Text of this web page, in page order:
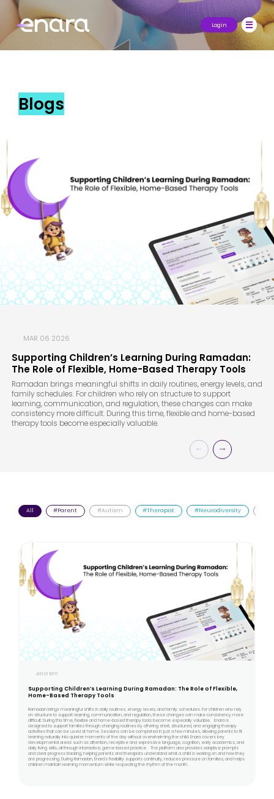
Login
Blogs
MAR 06 2026
Supporting Children’s Learning During Ramadan:
The Role of Flexible, Home-Based Therapy Tools
Ramadan brings meaningful shifts in daily routines, energy levels, and
family schedules. For children who rely on structure to support
learning, communication, and regulation, these changes can make
consistency more difficult. During this time, flexible and home-based
therapy tools become especially valuable.
All #Parent #Autism #Therapist #Neurodiversity
JAN 01 1970
Supporting Children’s Learning During Ramadan: The Role of Flexible,
Home-Based Therapy Tools
Ramadan brings meaningful shifts in daily routines, energy levels, and family schedules. For children who rely
on structure to support learning, communication, and regulation, these changes can make consistency more
difficult. During this time, flexible and home-based therapy tools become especially valuable. Enara is
designed to support families through changing routines by offering short, structured, and engaging therapy
activities that can be used at home. Sessions can be completed in just a few minutes, allowing parents to fit
learning naturally into quieter moments of the day without overwhelming the child. Enara covers key
developmental areas such as attention, receptive and expressive language, cognition, early academics, and
daily living skills, all through interactive, game-based practice. The platform also provides adaptive prompts
and clear progress tracking, helping parents and therapists understand what a child is working on and how they
are progressing. During Ramadan, Enara’s flexibility supports continuity, reduces pressure on families, and helps
children maintain learning momentum while respecting the rhythm of the month.